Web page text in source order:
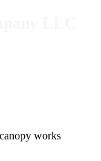
LLC
works